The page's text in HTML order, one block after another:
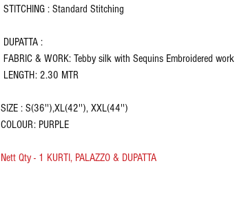
STITCHING : Standard Stitching
DUPATTA :
FABRIC & WORK: Tebby silk with Sequins Embroidered work
LENGTH: 2.30 MTR
SIZE : S(36''),XL(42''), XXL(44'')
COLOUR: PURPLE
Nett Qty - 1 KURTI, PALAZZO & DUPATTA